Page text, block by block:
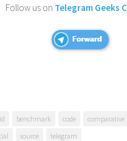
Follow us on Telegram Geeks
benchmark code comparative
source telegram